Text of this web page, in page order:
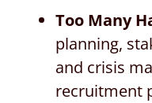
Too Many
planning,
and crisis
recruitment